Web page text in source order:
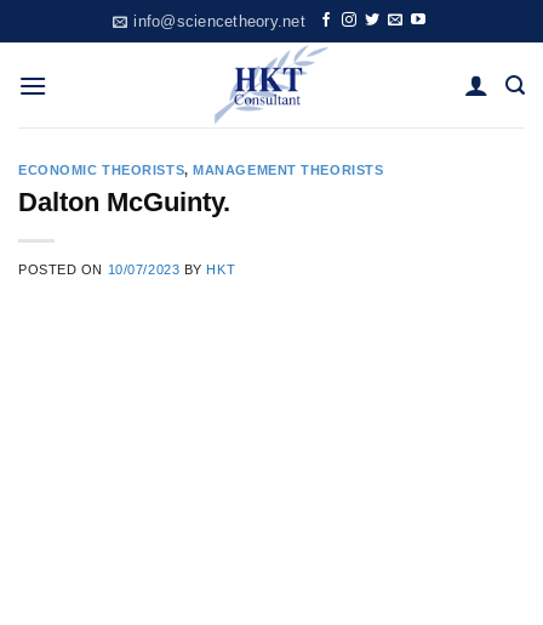
to
content
info@sciencetheory.net
ECONOMIC THEORISTS,MANAGEMENT THEORISTS
Dalton McGuinty.
POSTED ON 10/07/2023 BY HKT